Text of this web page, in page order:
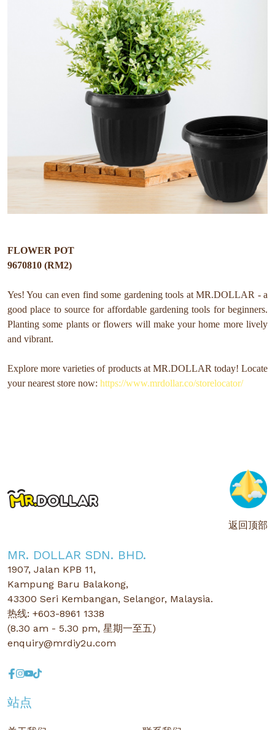
FLOWER POT
9670810 (RM2)
Yes! You can even find some gardening tools at MR.DOLLAR - a
good place to source for affordable gardening tools for beginners.
Planting some plants or flowers will make your home more lively
and vibrant.
Explore more varieties of products at MR.DOLLAR today! Locate
your nearest store now: https://www.mrdollar.co/storelocator/
返回顶部
MR. DOLLAR SDN. BHD.
1907, Jalan KPB 11,
Kampung Baru Balakong,
43300 Seri Kembangan, Selangor, Malaysia.
热线: +603-8961 1338
(8.30 am - 5.30 pm, 星期一至五)
enquiry@mrdiy2u.com
站点